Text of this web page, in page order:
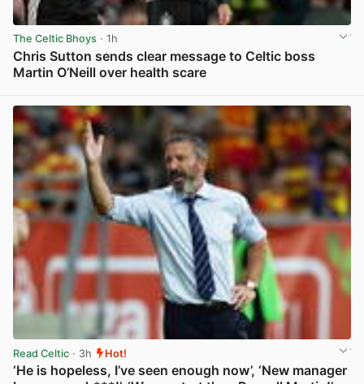
The Celtic Bhoys · 1h
Chris Sutton sends clear message to Celtic boss
Martin O’Neill over health scare
Read Celtic · 3h Hot!
‘He is hopeless, I’ve seen enough now’, ‘New manager